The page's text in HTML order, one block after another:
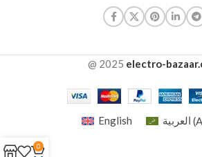
@ 2025 electro-
0
English العربية (